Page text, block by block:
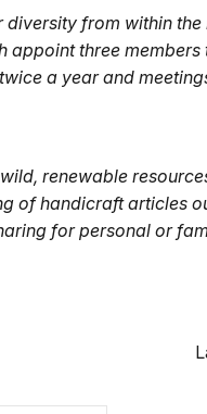
from within the
three members
a year and
renewable
of handicraft articles
for personal or